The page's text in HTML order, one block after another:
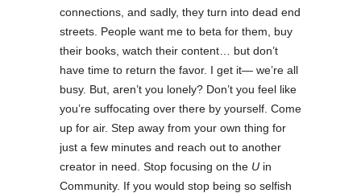
connections, and sadly, they turn into dead end
streets. People want me to beta for them, buy
their books, watch their content… but don’t
have time to return the favor. I get it— we’re all
busy. But, aren’t you lonely? Don’t you feel like
you’re suffocating over there by yourself. Come
up for air. Step away from your own thing for
just a few minutes and reach out to another
creator in need. Stop focusing on the U in
Community. If you would stop being so selfish